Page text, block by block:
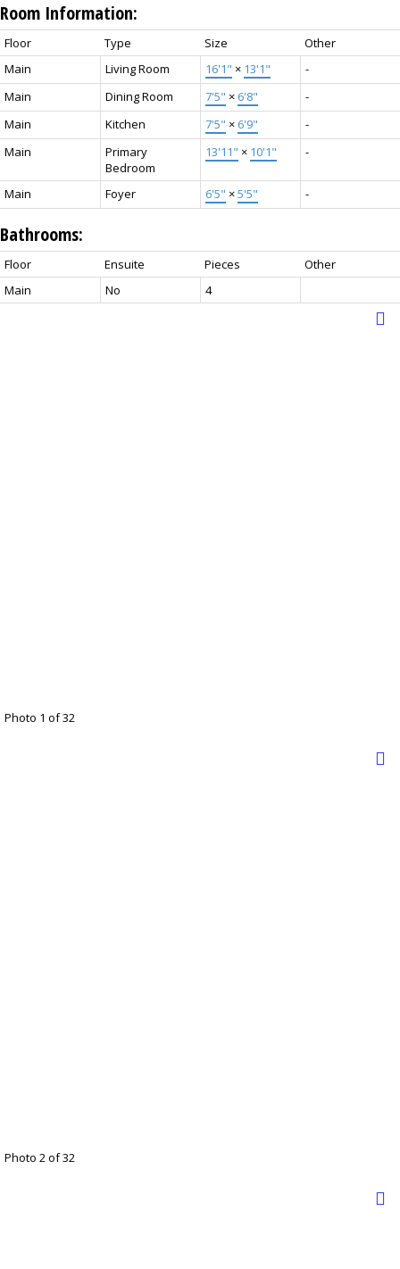
Room Information:
Floor Type Size
Other
Main
Living Room 16'1" × 13'1"
-
Main
Dining Room 7'5" × 6'8"
-
Main
Kitchen 7'5" × 6'9"
-
Main
Primary
Bedroom
13'11" × 10'1" -
Main Foyer 6'5" ×5'5" -
Bathrooms:
Floor Ensuite Pieces
Other
Main
No 4
Photo 1 of 32
Photo 2 of 32